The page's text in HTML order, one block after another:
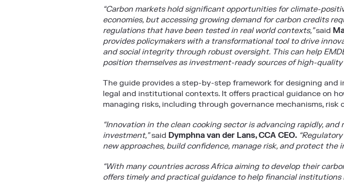
“Carbon markets hold significant opportunities for climate-
economies, but accessing growing demand for carbon credits
regulations that have been tested in real world contexts,”said
provides policymakers with a transformational tool to drive
and social integrity through robust oversight. This can help
position themselves as investment-ready sources of high-
The guide provides a step-by-step framework for designing
legal and institutional contexts. It offers practical guidance on
managing risks, including through governance mechanisms,
“Innovation in the clean cooking sector is advancing rapidly,
investment,”said Dymphna van der Lans, CCA CEO.
new approaches, build confidence, manage risk, and protect the
“With many countries across Africa aiming to develop their
offers timely and practical guidance to help financial